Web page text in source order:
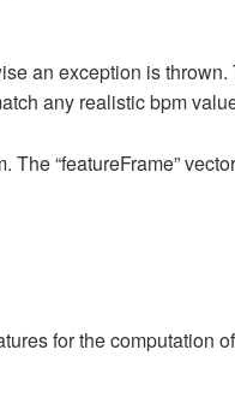
an exception is
any realistic bpm
“featureFrame”
for the